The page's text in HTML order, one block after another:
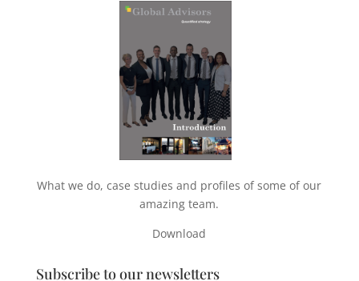
What we do, case studies and profiles of some of our
amazing team.
Download
Subscribe to our newsletters